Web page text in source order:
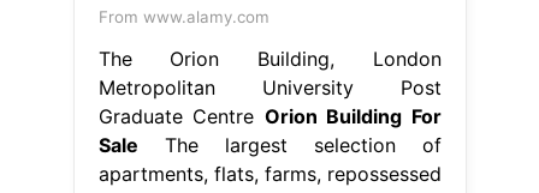
From www.alamy.com
The Orion Building, London
Metropolitan University Post
Graduate Centre Orion Building For
Sale The largest selection of
apartments, flats, farms, repossessed